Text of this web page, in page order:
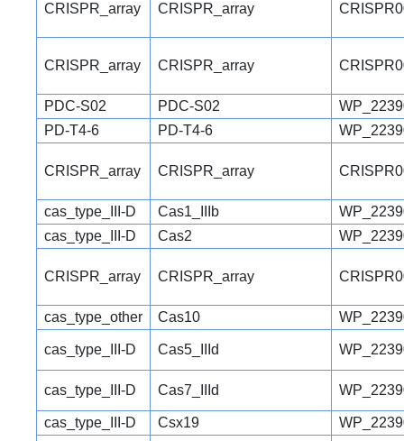
CRISPR_array CRISPR_array
CRISPR_array CRISPR_array
PDC-S02 PDC-S02
PD-T4-6
PD-T4-6
CRISPR_array CRISPR_array
cas_type_III-D Cas1_IIIb
cas_type_III-D
Cas2
CRISPR_array CRISPR_array
cas_type_other Cas10
cas_type_III-D Cas5_IIId
cas_type_III-D Cas7_IIId
cas_type_III-D Csx19